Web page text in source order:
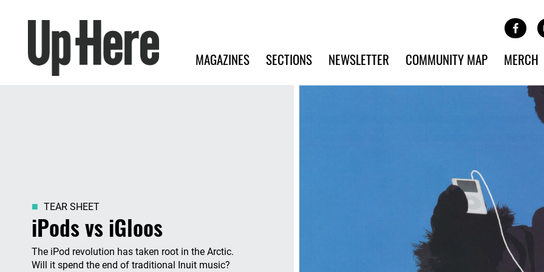
Site Banner Ads
Search
Main navigation
MAGAZINES SECTIONS NEWSLETTER COMMUNITY MAP MERCH
iPods vs iGloos
TEAR SHEET
The iPod revolution has taken root in the Arctic.
Will it spend the end of traditional Inuit music?